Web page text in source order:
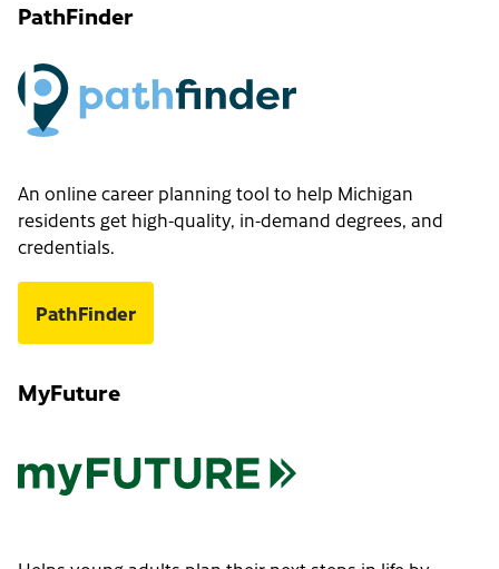
PathFinder
An online career planning tool to help Michigan
residents get high-quality, in-demand degrees, and
credentials.
PathFinder
MyFuture